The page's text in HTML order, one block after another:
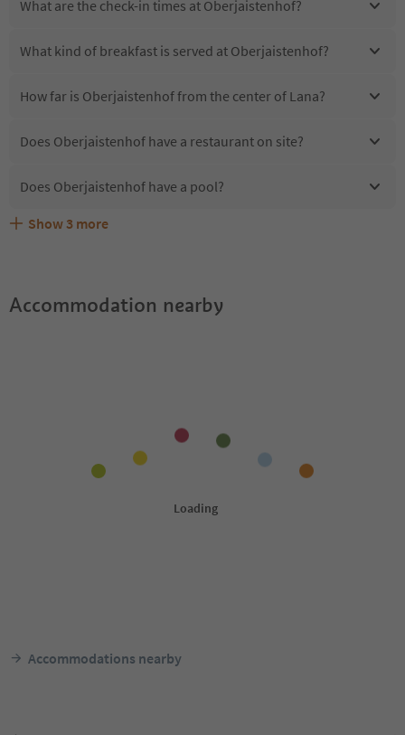
What are the check-in times at Oberjaistenhof?
What kind of breakfast is served at Oberjaistenhof?
How far is Oberjaistenhof from the center of Lana?
Does Oberjaistenhof have a restaurant on site?
Does Oberjaistenhof have a pool?
Are pets allowed at the Oberjaistenhof?
What kind of services does Oberjaistenhof offer?
Does Oberjaistenhof offer the Suedtirol Guestpass?
Show 3 more
Accommodation nearby
Accommodations nearby